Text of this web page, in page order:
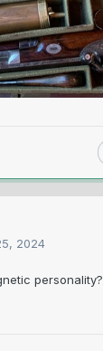
2024
personality?